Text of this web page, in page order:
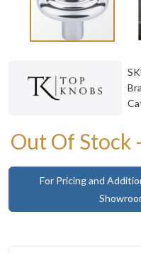
Out Of Stock
For Pricing and